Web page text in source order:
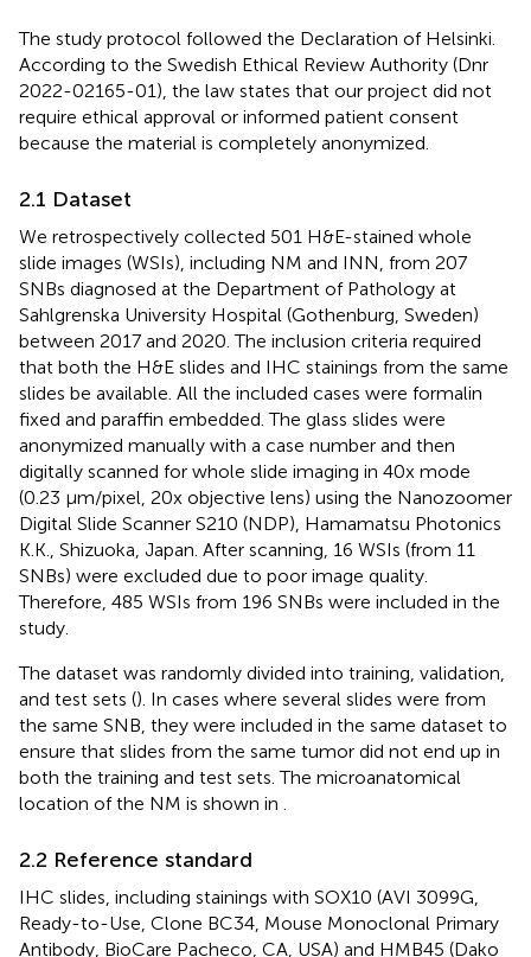
The study protocol followed the Declaration of Helsinki.
According to the Swedish Ethical Review Authority (Dnr
2022-02165-01), the law states that our project did not
require ethical approval or informed patient consent
because the material is completely anonymized.
2.1 Dataset
We retrospectively collected 501 H&E-stained whole
slide images (WSIs), including NM and INN, from 207
SNBs diagnosed at the Department of Pathology at
Sahlgrenska University Hospital (Gothenburg, Sweden)
between 2017 and 2020. The inclusion criteria required
that both the H&E slides and IHC stainings from the same
slides be available. All the included cases were formalin
fixed and paraffin embedded. The glass slides were
anonymized manually with a case number and then
digitally scanned for whole slide imaging in 40x mode
(0.23 μm/pixel, 20x objective lens) using the Nanozoomer
Digital Slide Scanner S210 (NDP), Hamamatsu Photonics
K.K., Shizuoka, Japan. After scanning, 16 WSIs (from 11
SNBs) were excluded due to poor image quality.
Therefore, 485 WSIs from 196 SNBs were included in the
study.
The dataset was randomly divided into training, validation,
and test sets (). In cases where several slides were from
the same SNB, they were included in the same dataset to
ensure that slides from the same tumor did not end up in
both the training and test sets. The microanatomical
location of the NM is shown in
2.2 Reference standard
IHC slides, including stainings with SOX10 (AVI 3099G,
Ready-to-Use, Clone BC34, Mouse Monoclonal Primary
Antibody, BioCare Pacheco, CA, USA) and HMB45 (Dako